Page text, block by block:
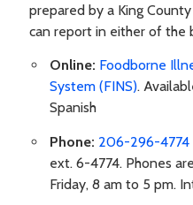
prepared by a King
can report in either of the
Online: Foodborne
System (FINS).
Spanish
Phone: 206-296-4774
ext. 6-4774. Phones
Friday, 8 am to 5 pm.